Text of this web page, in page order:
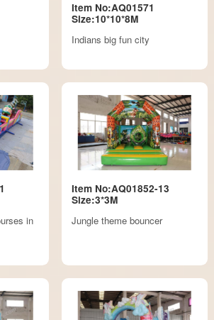
Item No:AQ01571
Size:10*10*8M
Indians big fun city
in
Item No:AQ01852-13
Size:3*3M
Jungle theme bouncer